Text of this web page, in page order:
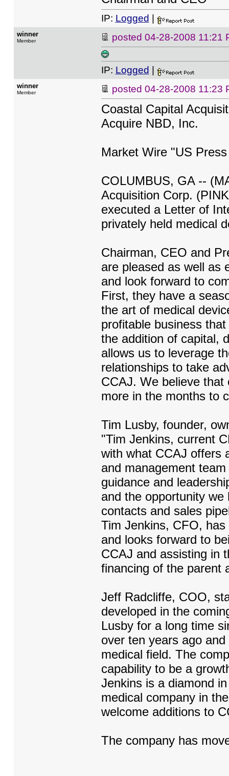
IP: Logged
winner
Member posted 04-28-2008 11:21
IP: Logged
winner
Member posted 04-28-2008 11:23
Coastal Capital
Acquire NBD, Inc.
Market Wire "US
COLUMBUS, GA --
Acquisition Corp.
executed a Letter of
privately held medical
Chairman, CEO and
are pleased as well as
and look forward to
First, they have a
the art of medical
profitable business
the addition of capital,
allows us to leverage
relationships to take
CCAJ. We believe
more in the months to
Tim Lusby, founder,
"Tim Jenkins, current
with what CCAJ offers
and management
guidance and
and the opportunity
contacts and sales
Tim Jenkins, CFO,
and looks forward to
CCAJ and assisting in
financing of the parent
Jeff Radcliffe, COO,
developed in the
Lusby for a long time
over ten years ago
medical field. The
capability to be a
Jenkins is a diamond
medical company in
welcome additions to
The company has